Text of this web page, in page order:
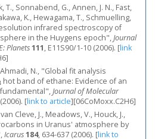
T., Sonnabend, G., Annen, J. N., Fast,
K., Hewagama, T., Schmuelling,
infrared spectroscopy of
in the Huygens epoch",Journal
Planets111, E11S90/1-10 (2006). [link
N., "Global fit analysis
hot band of ethane: Evidence of an
fundamental",Journal of Molecular
[link to article][06CoMoxx.C2H6]
Cleve, J., Meadows, V., Houck, J.,
in Uranus' atmosphere by
Icarus184, 634-637 (2006). [link to